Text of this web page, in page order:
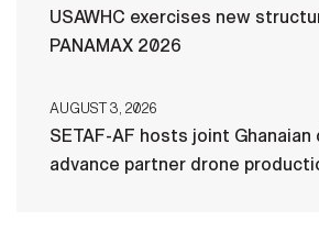
USAWHC exercises new
PANAMAX 2026
AUGUST 3, 2026
SETAF-AF hosts joint
advance partner drone